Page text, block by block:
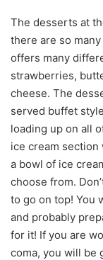
The desserts at
there are so
offers many
strawberries,
cheese. The
served buffet
loading up on all
ice cream
a bowl of ice
choose from.
to go on top! You
and probably
for it! If you are
coma, you will be